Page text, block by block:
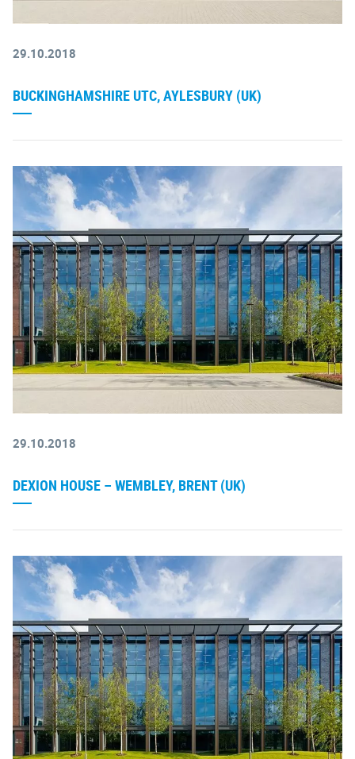
29.10.2018
BUCKINGHAMSHIRE UTC, AYLESBURY (UK)
29.10.2018
DEXION HOUSE – WEMBLEY, BRENT (UK)